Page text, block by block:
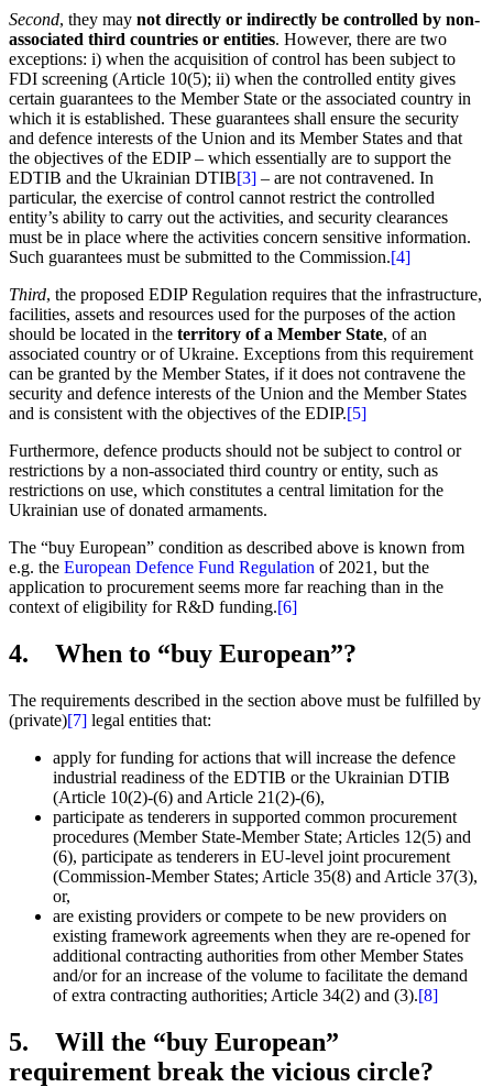
Second, they may not directly or indirectly be controlled by non-
associated third countries or entities. However, there are two
exceptions: i) when the acquisition of control has been subject to
FDI screening (Article 10(5); ii) when the controlled entity gives
certain guarantees to the Member State or the associated country in
which it is established. These guarantees shall ensure the security
and defence interests of the Union and its Member States and that
the objectives of the EDIP – which essentially are to support the
EDTIB and the Ukrainian DTIB[3] – are not contravened. In
particular, the exercise of control cannot restrict the controlled
entity’s ability to carry out the activities, and security clearances
must be in place where the activities concern sensitive information.
Such guarantees must be submitted to the Commission.[4]
Third, the proposed EDIP Regulation requires that the infrastructure,
facilities, assets and resources used for the purposes of the action
should be located in the territory of a Member State, of an
associated country or of Ukraine. Exceptions from this requirement
can be granted by the Member States, if it does not contravene the
security and defence interests of the Union and the Member States
and is consistent with the objectives of the EDIP.[5]
Furthermore, defence products should not be subject to control or
restrictions by a non-associated third country or entity, such as
restrictions on use, which constitutes a central limitation for the
Ukrainian use of donated armaments.
The “buy European” condition as described above is known from
e.g. the European Defence Fund Regulation of 2021, but the
application to procurement seems more far reaching than in the
context of eligibility for R&D funding.[6]
4. When to “buy European”?
The requirements described in the section above must be fulfilled by
(private)[7] legal entities that:
apply for funding for actions that will increase the defence
industrial readiness of the EDTIB or the Ukrainian DTIB
(Article 10(2)-(6) and Article 21(2)-(6),
participate as tenderers in supported common procurement
procedures (Member State-Member State; Articles 12(5) and
(6), participate as tenderers in EU-level joint procurement
(Commission-Member States; Article 35(8) and Article 37(3),
or,
are existing providers or compete to be new providers on
existing framework agreements when they are re-opened for
additional contracting authorities from other Member States
and/or for an increase of the volume to facilitate the demand
of extra contracting authorities; Article 34(2) and (3).[8]
5. Will the “buy European”
requirement break the vicious circle?